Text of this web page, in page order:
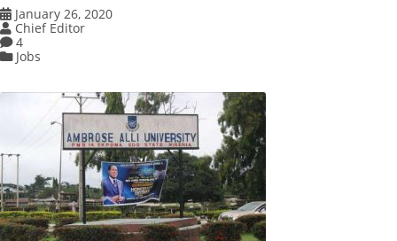
January 26, 2020
Chief Editor
4
Jobs